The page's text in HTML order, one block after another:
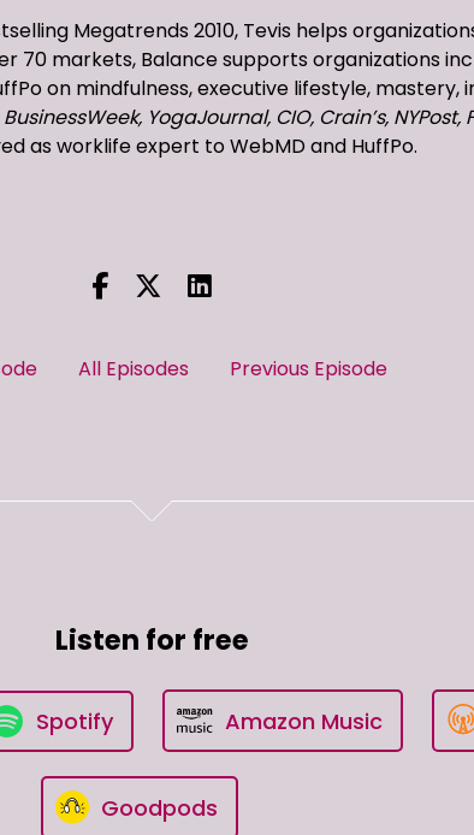
Megatrends 2010, Tevis helps
markets, Balance supports organizations
on mindfulness, executive lifestyle, mastery,
YogaJournal, CIO, Crain’s, NYPost,
as worklife expert to WebMD and HuffPo.
All Episodes Previous Episode
Listen for free
Spotify Amazon Music
Goodpods